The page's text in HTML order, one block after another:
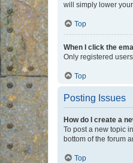
will simply lower
Top
When I click the
Only registered
Top
Posting Issues
How do I create a
To post a new topic
bottom of the forum
Top